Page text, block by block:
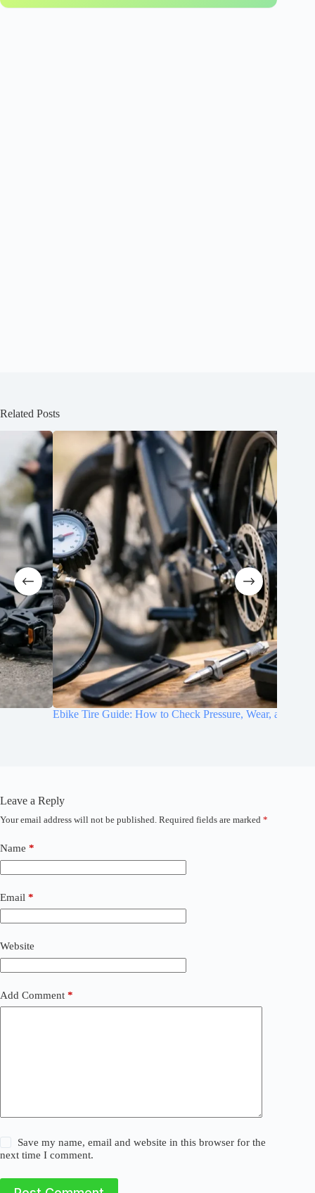
Related Posts
Ebike Tire Guide: How to Check Pressure, Wear, and Grip
Leave a Reply
Your email address will not be published. Required fields are marked *
Name *
Email *
Website
Add Comment *
Save my name, email and website in this browser for the
next time I comment.
A
t
e
a
t
i
e
: